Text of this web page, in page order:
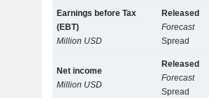
Earnings before Tax
(EBT)
Million USD
Released
Forecast
Spread
Net income
Million USD
Released
Forecast
Spread